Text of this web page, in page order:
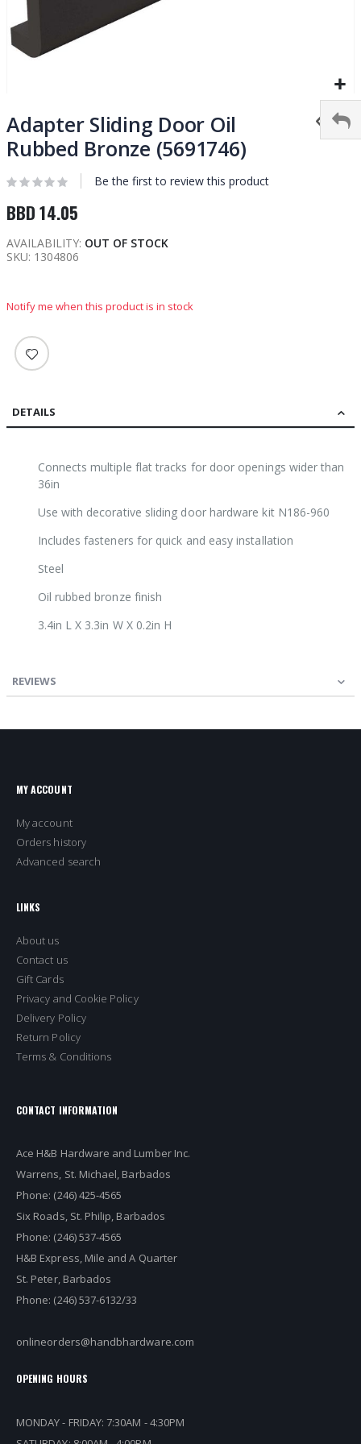
to
the
beginning
the
gallery
Adapter Sliding Door Oil
Rubbed Bronze (5691746)
Be the first to review this product
BBD 14.05
AVAILABILITY: OUT OF STOCK
SKU 1304806
Notify me when this product is in stock
DETAILS
Connects multiple flat tracks for door openings wider than
36in
Use with decorative sliding door hardware kit N186-960
Includes fasteners for quick and easy installation
Steel
Oil rubbed bronze finish
3.4in L X 3.3in W X 0.2in H
REVIEWS
MY ACCOUNT
My account
Orders history
Advanced search
LINKS
About us
Contact us
Gift Cards
Privacy and Cookie Policy
Delivery Policy
Return Policy
Terms & Conditions
CONTACT INFORMATION
Ace H&B Hardware and Lumber Inc.
Warrens, St. Michael, Barbados
Phone: (246) 425-4565
Six Roads, St. Philip, Barbados
Phone: (246) 537-4565
H&B Express, Mile and A Quarter
St. Peter, Barbados
Phone: (246) 537-6132/33
onlineorders@handbhardware.com
OPENING HOURS
MONDAY - FRIDAY: 7:30AM - 4:30PM